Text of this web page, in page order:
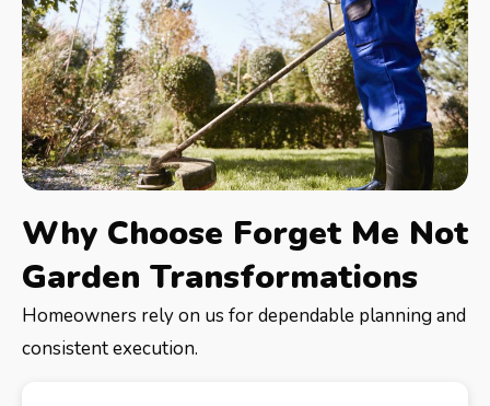
Why Choose Forget Me Not
Garden Transformations
Homeowners rely on us for dependable planning and
consistent execution.